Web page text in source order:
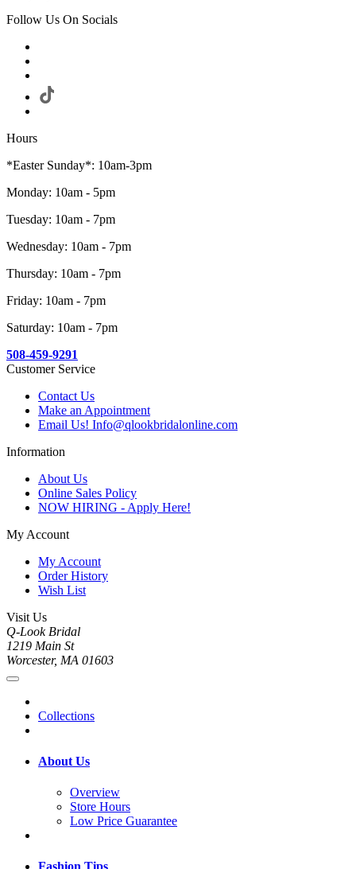
Follow Us On Socials
Hours
*Easter Sunday*: 10am-3pm
Monday: 10am - 5pm
Tuesday: 10am - 7pm
Wednesday: 10am - 7pm
Thursday: 10am - 7pm
Friday: 10am - 7pm
Saturday: 10am - 7pm
508-459-9291
Customer Service
Contact Us
Make an Appointment
Email Us! Info@qlookbridalonline.com
Information
About Us
Online Sales Policy
NOW HIRING - Apply Here!
My Account
My Account
Order History
Wish List
Visit Us
Q-Look Bridal
1219 Main St
Worcester, MA 01603
Collections
About Us
Overview
Store Hours
Low Price Guarantee